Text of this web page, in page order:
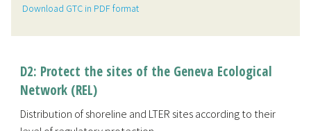
Download GTC in PDF format
D2: Protect the sites of the Geneva Ecological
Network (REL)
Distribution of shoreline and LTER sites according to their